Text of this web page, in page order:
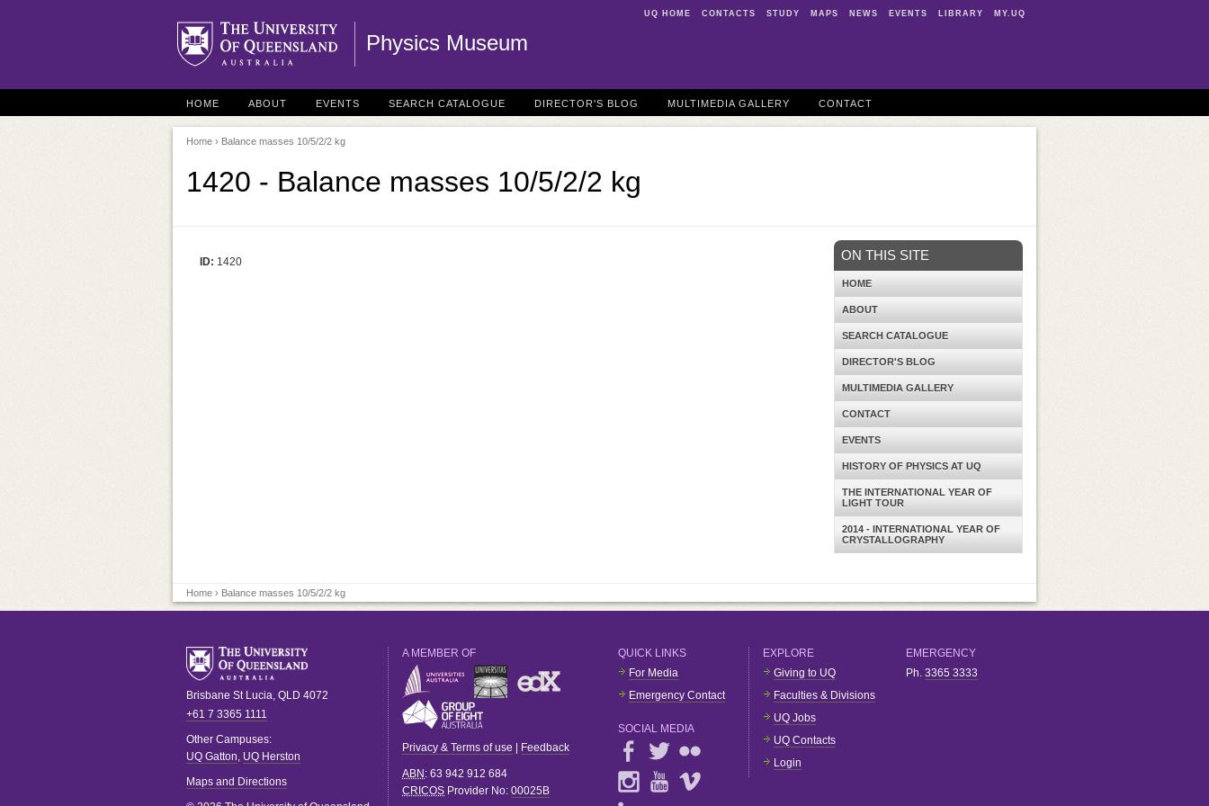
UQ HOME CONTACTS STUDY MAPS NEWS EVENTS LIBRARY MY.UQ
Physics Museum
HOME ABOUT EVENTS SEARCH CATALOGUE DIRECTOR'S BLOG MULTIMEDIA GALLERY CONTACT
Home › Balance masses 10/5/2/2 kg
1420 - Balance masses 10/5/2/2 kg
ID: 1420 ON THIS SITE
HOME
ABOUT
SEARCH CATALOGUE
DIRECTOR'S BLOG
MULTIMEDIA GALLERY
CONTACT
EVENTS
HISTORY OF PHYSICS AT UQ
THE INTERNATIONAL YEAR OF
LIGHT TOUR
2014 - INTERNATIONAL YEAR OF
CRYSTALLOGRAPHY
Home › Balance masses 10/5/2/2 kg
Brisbane St Lucia, QLD 4072
+61 7 3365 1111
Other Campuses:
UQ Gatton, UQ Herston
Maps and Directions
A MEMBER OF
Privacy & Terms of use Feedback
ABN : 63 942 912 684
CRICOS Provider No: 00025B
QUICK LINKS
For Media
Emergency Contact
SOCIAL MEDIA
EXPLORE
Giving to UQ
Faculties & Divisions
UQ Jobs
UQ Contacts
Login
EMERGENCY
Ph. 3365 3333